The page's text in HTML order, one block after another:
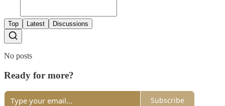
Top Latest Discussions
No posts
Ready for more?
Subscribe